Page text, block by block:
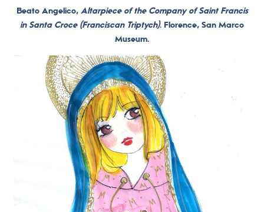
Beato Angelico, Altarpiece of the Company of Saint Francis
in Santa Croce (Franciscan Triptych). Florence, San Marco
Museum.